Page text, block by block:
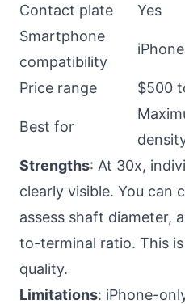
Contact plate
Yes
Smartphone
compatibility
Price range $500
Best for
Strengths: At 30x,
clearly visible. You can
assess shaft diameter,
to-terminal ratio. This
quality.
Limitations: iPhone-